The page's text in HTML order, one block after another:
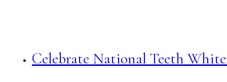
Celebrate National Teeth